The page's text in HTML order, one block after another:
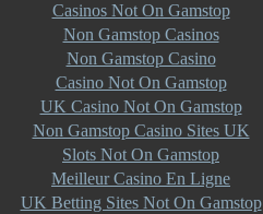
Casinos Not On Gamstop
Non Gamstop Casinos
Non Gamstop Casino
Casino Not On Gamstop
UK Casino Not On Gamstop
Non Gamstop Casino Sites UK
Slots Not On Gamstop
Meilleur Casino En Ligne
UK Betting Sites Not On Gamstop